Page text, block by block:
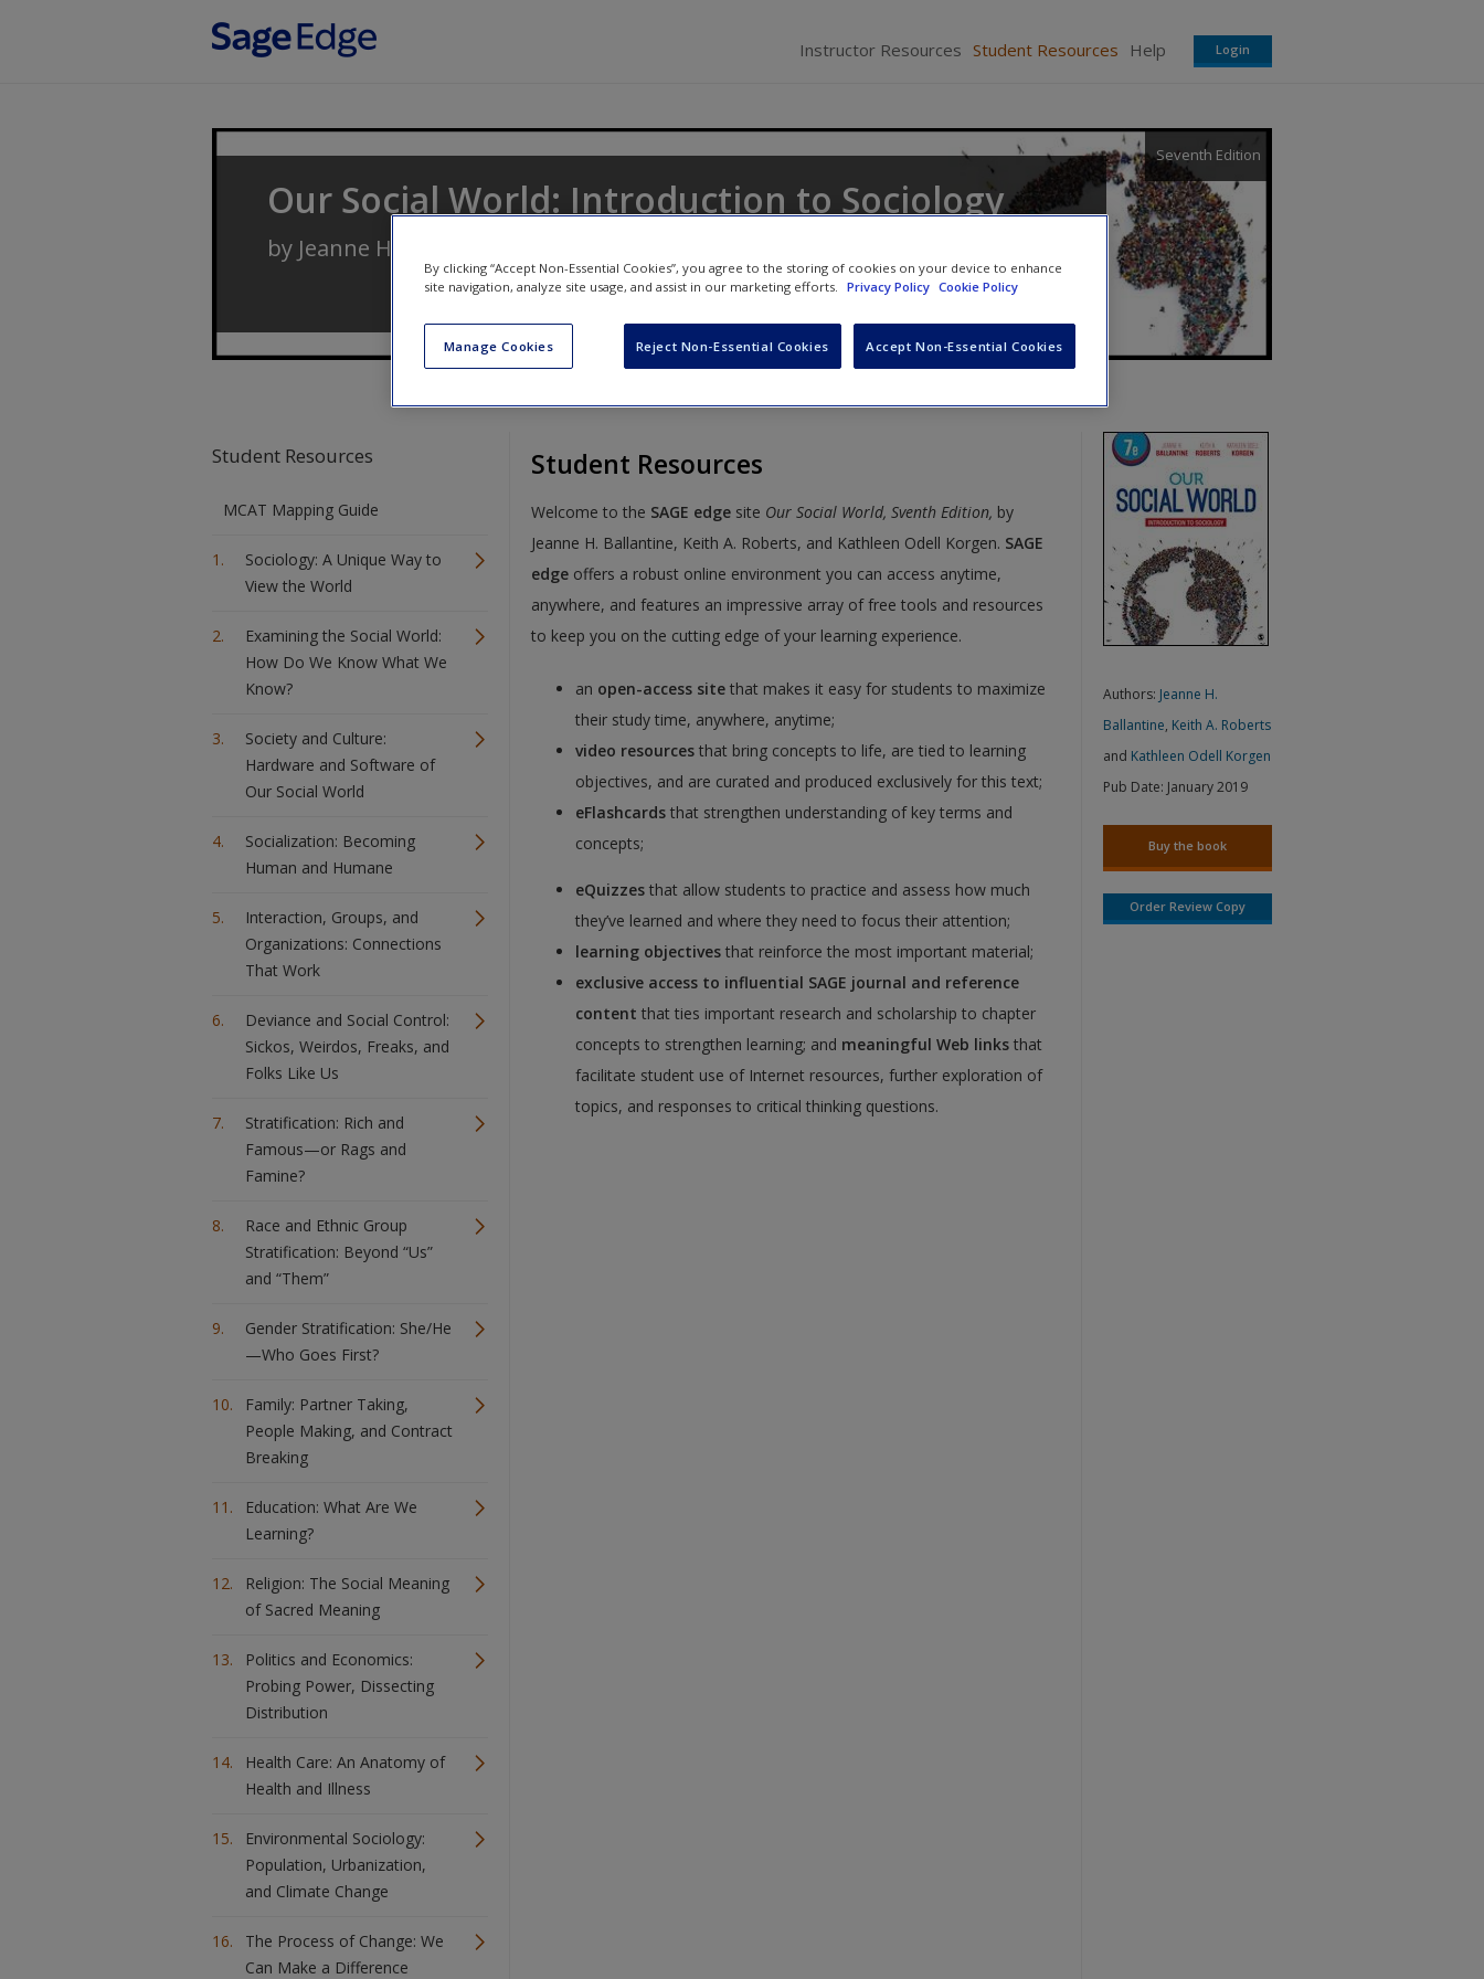
Instructor Resources Student Resources Help Login
Our Social World: Introduction to Sociology
Seventh Edition
by Jeanne H. Ballantine
Student Resources
MCAT Mapping Guide
Sociology: A Unique Way to
View the World
Examining the Social World:
How Do We Know What We
Know?
Society and Culture:
Hardware and Software of
Our Social World
Socialization: Becoming
Human and Humane
Interaction, Groups, and
Organizations: Connections
That Work
Deviance and Social Control:
Sickos, Weirdos, Freaks, and
Folks Like Us
Stratification: Rich and
Famous—or Rags and
Famine?
Race and Ethnic Group
Stratification: Beyond “Us”
and “Them”
Gender Stratification: She/He
—Who Goes First?
Family: Partner Taking,
People Making, and Contract
Breaking
Education: What Are We
Learning?
Religion: The Social Meaning
of Sacred Meaning
Politics and Economics:
Probing Power, Dissecting
Distribution
Health Care: An Anatomy of
Health and Illness
Environmental Sociology:
Population, Urbanization,
and Climate Change
The Process of Change: We
Can Make a Difference
Student Resources
Welcome to the SAGE edgesite Our Social World, Sventh Edition, by
Jeanne H. Ballantine, Keith A. Roberts, and Kathleen Odell Korgen. SAGE
edgeoffers a robust online environment you can access anytime,
anywhere, and features an impressive array of free tools and resources
to keep you on the cutting edge of your learning experience.
an open-access sitethat makes it easy for students to maximize
their study time, anywhere, anytime;
video resources that bring concepts to life, are tied to learning
objectives, and are curated and produced exclusively for this text;
eFlashcardsthat strengthen understanding of key terms and
concepts;
eQuizzesthat allow students to practice and assess how much
they’ve learned and where they need to focus their attention;
learning objectivesthat reinforce the most important material;
exclusive access to influential SAGE journal and reference
content that ties important research and scholarship to chapter
concepts to strengthen learning; and meaningful Web linksthat
facilitate student use of Internet resources, further exploration of
topics, and responses to critical thinking questions.
Authors: Jeanne H.
Ballantine, Keith A. Roberts
and Kathleen Odell Korgen
Pub Date: January 2019
Buy the book
Order Review Copy
By clicking “Accept Non-Essential Cookies”, you agree to the storing of cookies on your device to enhance
site navigation, analyze site usage, and assist in our marketing efforts. Privacy Policy Cookie Policy
Manage Cookies Reject Non-Essential Cookies Accept Non-Essential Cookies